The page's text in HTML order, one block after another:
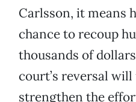
Carlsson, it means
chance to recoup
thousands of
court’s reversal
strengthen the